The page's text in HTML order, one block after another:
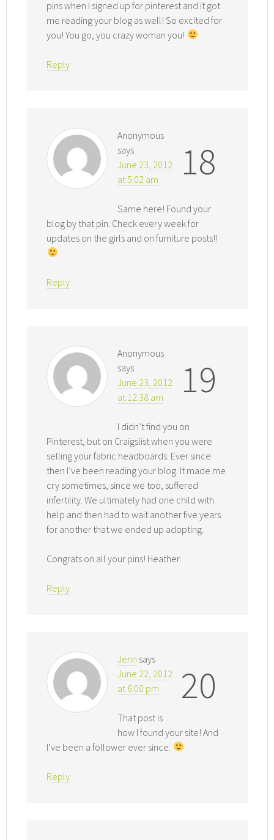
pins when I signed up for pinterest and it got
me reading your blog as well! So excited for
you! You go, you crazy woman you!
Reply
18
Anonymous
says
June 23, 2012
at 5:02 am
Same here! Found your
blog by that pin. Check every week for
updates on the girls and on furniture posts!!
Reply
19
Anonymous
says
June 23, 2012
at 12:38 am
I didn’t find you on
Pinterest, but on Craigslist when you were
selling your fabric headboards. Ever since
then I’ve been reading your blog. It made me
cry sometimes, since we too, suffered
infertility. We ultimately had one child with
help and then had to wait another five years
for another that we ended up adopting.
Congrats on all your pins! Heather
Reply
20
Jenn says
June 22, 2012
at 6:00 pm
That post is
how I found your site! And
I’ve been a follower ever since.
Reply